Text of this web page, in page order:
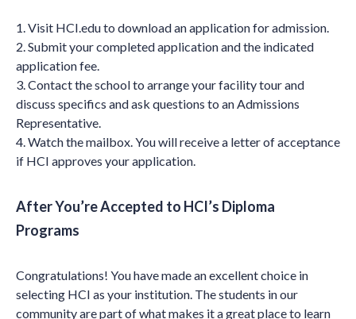
1. Visit HCI.edu to download an application for admission.
2. Submit your completed application and the indicated
application fee.
3. Contact the school to arrange your facility tour and
discuss specifics and ask questions to an Admissions
Representative.
4. Watch the mailbox. You will receive a letter of acceptance
if HCI approves your application.
After You’re Accepted to HCI’s Diploma
Programs
Congratulations! You have made an excellent choice in
selecting HCI as your institution. The students in our
community are part of what makes it a great place to learn